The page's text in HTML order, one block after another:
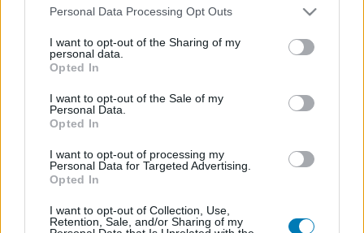
Please note that this website/app uses one or more Google
not limited to your visit or usage behaviour. You may click to
grant or deny consent to Google and its third-party tags to
use your data for below specified purposes in below Google
consent section.
Personal Data Processing Opt Outs
I want to opt-out of the Sharing of my
personal data.
Opted In
I want to opt-out of the Sale of my
Personal Data.
Opted In
I want to opt-out of processing my
Personal Data for Targeted Advertising.
Opted In
I want to opt-out of Collection, Use,
Retention, Sale, and/or Sharing of my
Találatok száma: 1